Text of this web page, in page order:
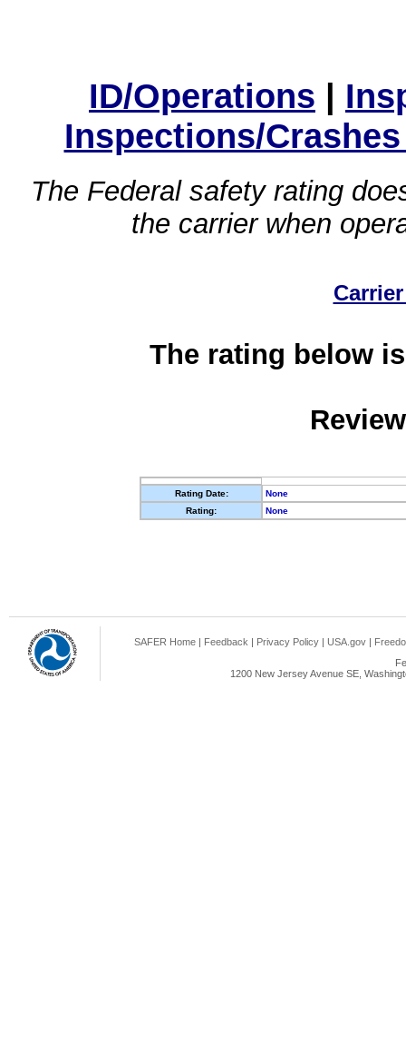
ID/Operations |
Inspections/
The Federal safety rating
the carrier when
The rating below
Rating Date:
None
Rating:
None
SAFER Home | Feedback | Privacy Policy | USA.gov |
1200 New Jersey Avenue SE,